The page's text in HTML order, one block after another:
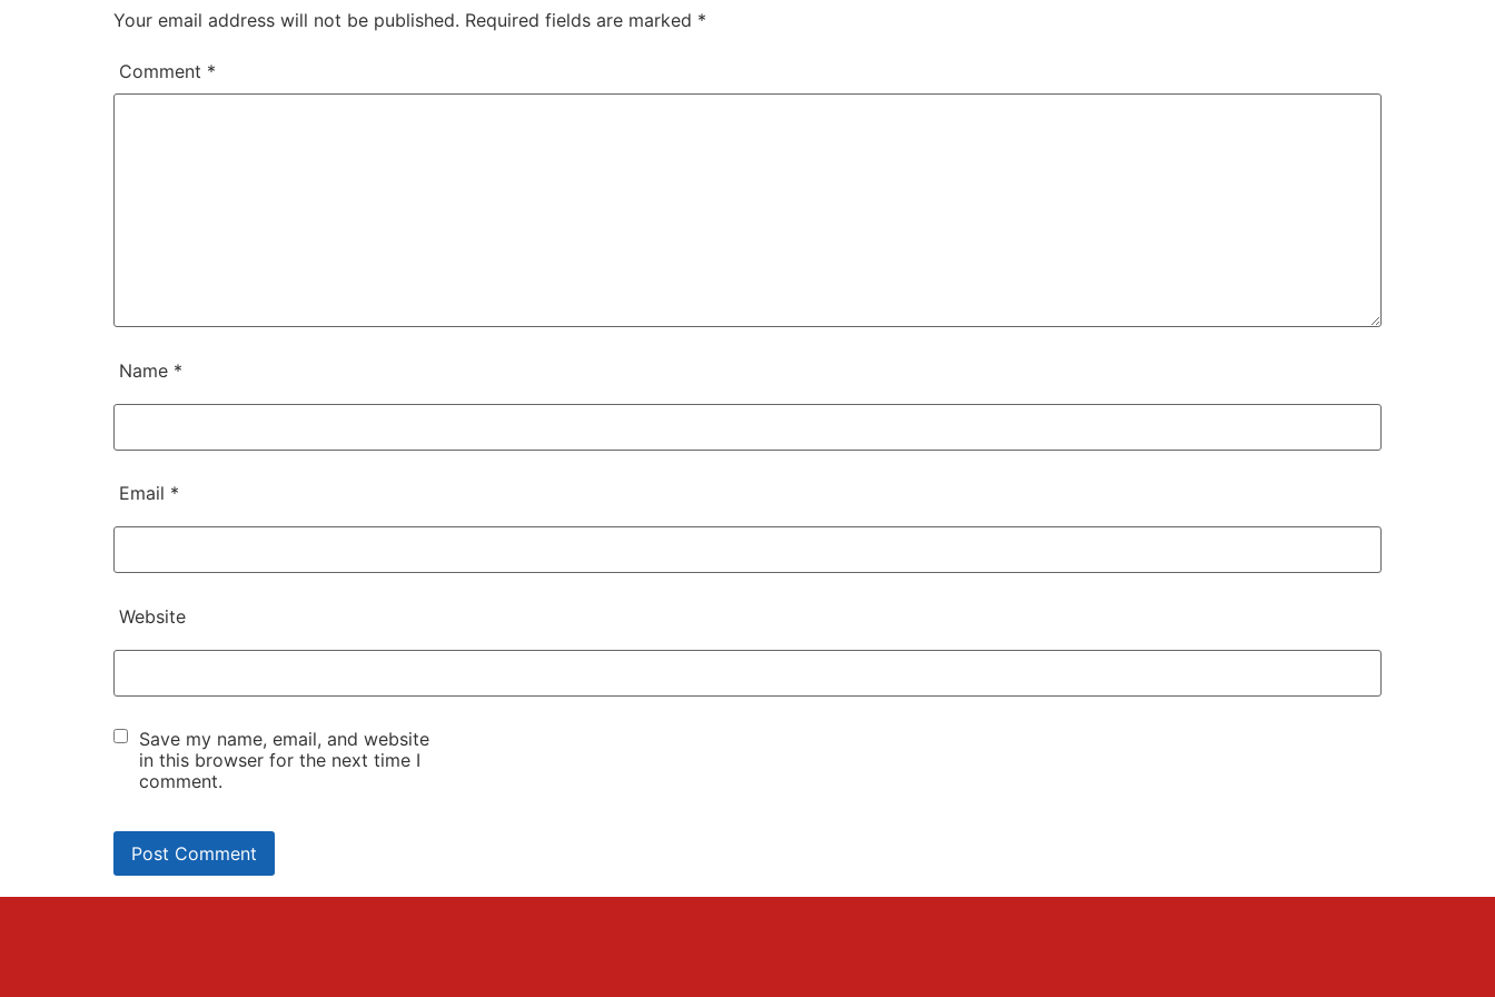
Your email address will not be published. Required fields are marked *
Comment *
Name *
Email *
Website
Save my name, email, and website
in this browser for the next time I
comment.